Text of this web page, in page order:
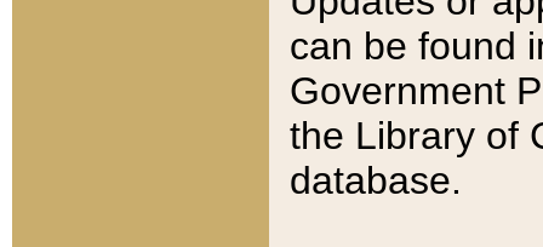
can be found
Government
the Library of
database.